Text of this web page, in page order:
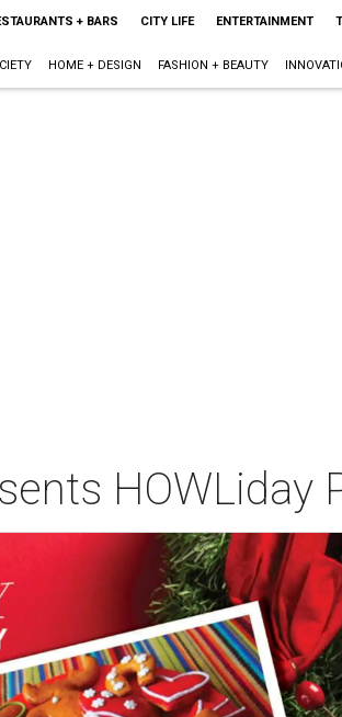
+ BARS CITY LIFE ENTERTAINMENT
HOME + DESIGN FASHION + BEAUTY
HOWLiday